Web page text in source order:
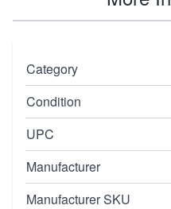
Category
Condition
UPC
Manufacturer
Manufacturer SKU